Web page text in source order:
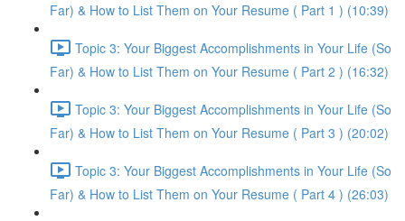
Far) & How to List Them on Your Resume ( Part 1 ) (10:39)
Topic 3: Your Biggest Accomplishments in Your Life (So
Far) & How to List Them on Your Resume ( Part 2 ) (16:32)
Topic 3: Your Biggest Accomplishments in Your Life (So
Far) & How to List Them on Your Resume ( Part 3 ) (20:02)
Topic 3: Your Biggest Accomplishments in Your Life (So
Far) & How to List Them on Your Resume ( Part 4 ) (26:03)